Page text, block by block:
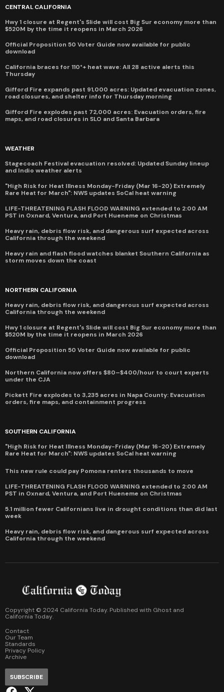
CENTRAL CALIFORNIA
Hwy 1 closure at Regent's Slide will cost Big Sur economy more than
$520M by the time it reopens in March 2026
Official Proposition 50 Voter Guide now available for public
download
California braces for 110°+ heat wave: All 28 active alerts this
Thursday
Gifford Fire expands past 91,000 acres: Updated evacuation zones,
road closures, and shelter info for Thursday morning
Gifford Fire explodes past 72,000 acres: Evacuation orders, fire
maps, and road closures in SLO and Santa Barbara
WEATHER
Stagecoach Festival evacuation resolved: Updated Sunday lineup
and Indio weather alerts
"High Risk for Heat Illness Monday-Friday (Mar 16-20) Extremely
Rare Heat for March": NWS updates SoCal heat warning
LIFE-THREATENING FLASH FLOOD WARNING extended to 2:00 AM
PST in Oxnard, Ventura, and Port Hueneme on Christmas
Heavy rain, debris flow risk, and dangerous surf expected across
California through the weekend
Heavy rain and flash flood watches blanket Southern California as
storm moves down the coast
NORTHERN CALIFORNIA
Heavy rain, debris flow risk, and dangerous surf expected across
California through the weekend
Hwy 1 closure at Regent's Slide will cost Big Sur economy more than
$520M by the time it reopens in March 2026
Official Proposition 50 Voter Guide now available for public
download
Northern California now offers $80–$400/hour to court experts
under the CJA
Pickett Fire explodes to 3,235 acres in Napa County: Evacuation
orders, fire maps, and containment progress
SOUTHERN CALIFORNIA
"High Risk for Heat Illness Monday-Friday (Mar 16-20) Extremely
Rare Heat for March": NWS updates SoCal heat warning
This new rule could pay Pomona renters thousands to move
LIFE-THREATENING FLASH FLOOD WARNING extended to 2:00 AM
PST in Oxnard, Ventura, and Port Hueneme on Christmas
5.1 million fewer Californians live in drought conditions than did last
week
Heavy rain, debris flow risk, and dangerous surf expected across
California through the weekend
Copyright © 2024 California Today. Published with Ghost and
California Today.
Contact
Our Team
Standards
Privacy Policy
Archive
SUBSCRIBE